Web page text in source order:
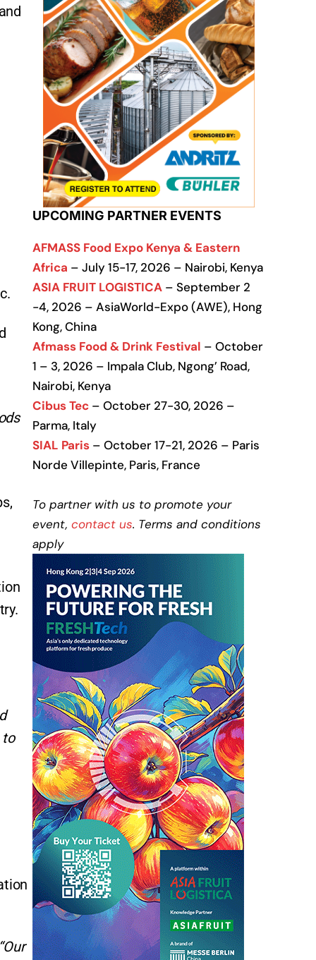
to
UPCOMING PARTNER EVENTS
AFMASS Food Expo Kenya & Eastern
Africa – July 15-17, 2026 – Nairobi, Kenya
ASIA FRUIT LOGISTICA – September 2
-4, 2026 – AsiaWorld-Expo (AWE), Hong
Kong, China
Afmass Food & Drink Festival – October
1 – 3, 2026 – Impala Club, Ngong’ Road,
Nairobi, Kenya
Cibus Tec – October 27-30, 2026 –
Parma, Italy
SIAL Paris – October 17-21, 2026 – Paris
Norde Villepinte, Paris, France
To partner with us to promote your
event, contact us. Terms and conditions
apply